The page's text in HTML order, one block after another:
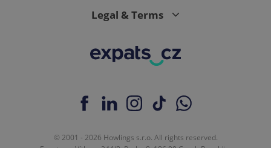
Legal & Terms
© 2001 - 2026 Howlings s.r.o. All rights reserved.